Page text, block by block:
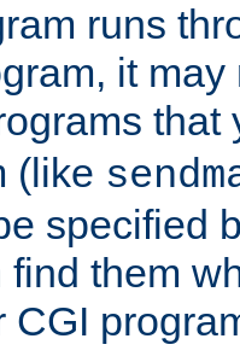
runs
it
(like
specified
them
CGI